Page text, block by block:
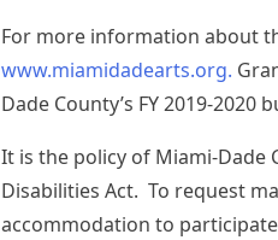
For more information about
www.miamidadearts.org.
Dade County’s FY 2019-
It is the policy of Miami-
Disabilities Act. To request
accommodation to